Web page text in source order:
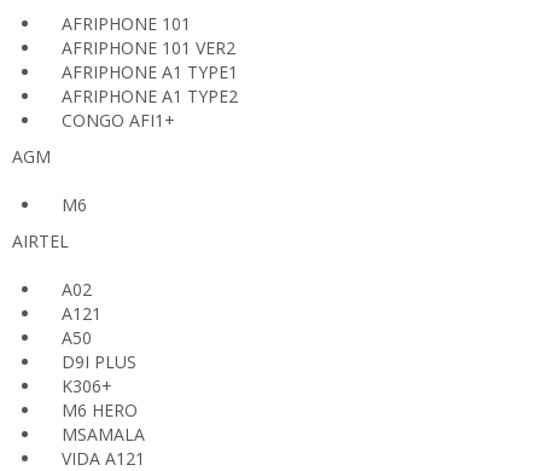
AFRIPHONE 101
AFRIPHONE 101 VER2
AFRIPHONE A1 TYPE1
AFRIPHONE A1 TYPE2
CONGO AFI1+
AGM
M6
AIRTEL
A02
A121
A50
D9I PLUS
K306+
M6 HERO
MSAMALA
VIDA A121